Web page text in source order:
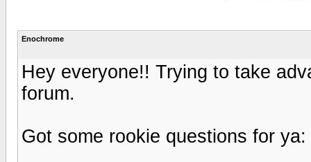
Enochrome
Hey everyone!! Trying to take
forum.
Got some rookie questions for ya: